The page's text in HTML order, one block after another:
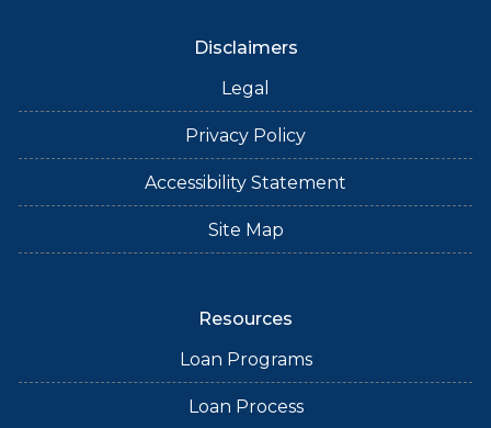
Disclaimers
Legal
Privacy Policy
Accessibility Statement
Site Map
Resources
Loan Programs
Loan Process